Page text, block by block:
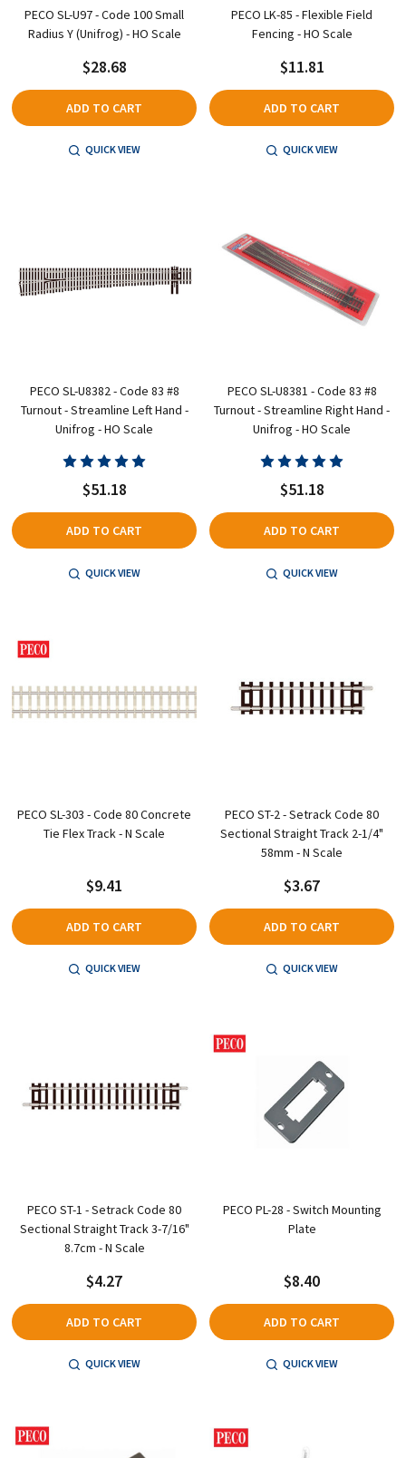
PECO SL-U97 - Code 100 Small
Radius Y (Unifrog) - HO Scale
$28.68
ADD TO CART
QUICK VIEW
PECO LK-85 - Flexible Field
Fencing - HO Scale
$11.81
ADD TO CART
QUICK VIEW
PECO SL-U8382 - Code 83 #8
Turnout - Streamline Left Hand -
Unifrog - HO Scale
$51.18
ADD TO CART
QUICK VIEW
PECO SL-U8381 - Code 83 #8
Turnout - Streamline Right Hand -
Unifrog - HO Scale
$51.18
ADD TO CART
QUICK VIEW
PECO SL-303 - Code 80 Concrete
Tie Flex Track - N Scale
$9.41
ADD TO CART
QUICK VIEW
PECO ST-2 - Setrack Code 80
Sectional Straight Track 2-1/4"
58mm - N Scale
$3.67
ADD TO CART
QUICK VIEW
PECO ST-1 - Setrack Code 80
Sectional Straight Track 3-7/16"
8.7cm - N Scale
$4.27
ADD TO CART
QUICK VIEW
PECO PL-28 - Switch Mounting
Plate
$8.40
ADD TO CART
QUICK VIEW